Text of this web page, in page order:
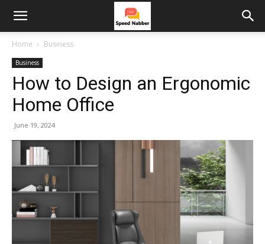
Home Business
Business
How to Design an Ergonomic
Home Office
June 19, 2024